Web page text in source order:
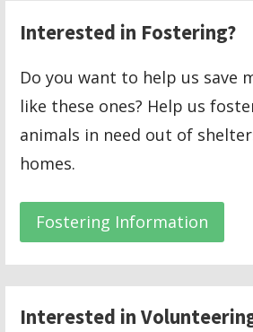
Interested in Fostering?
Do you want to help us save
like these ones? Help us
animals in need out of
homes.
Fostering Information
Interested in